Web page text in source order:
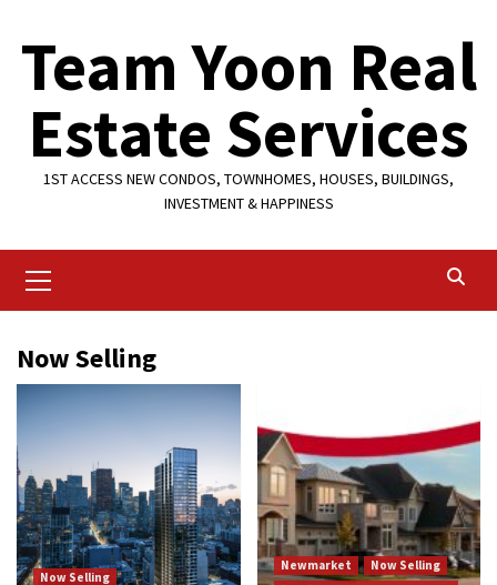
content
Team Yoon Real
Estate Services
1ST ACCESS NEW CONDOS, TOWNHOMES, HOUSES, BUILDINGS,
INVESTMENT & HAPPINESS
Menu
Now Selling
Now Selling
Newmarket
Now Selling